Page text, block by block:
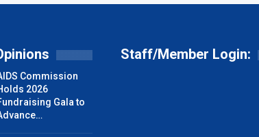
Commission
2026
Gala to
Staff/Member Login: